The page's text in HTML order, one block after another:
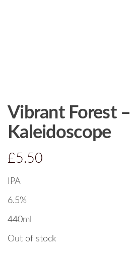
Vibrant Forest –
Kaleidoscope
£5.50
IPA
6.5%
440ml
Out of stock